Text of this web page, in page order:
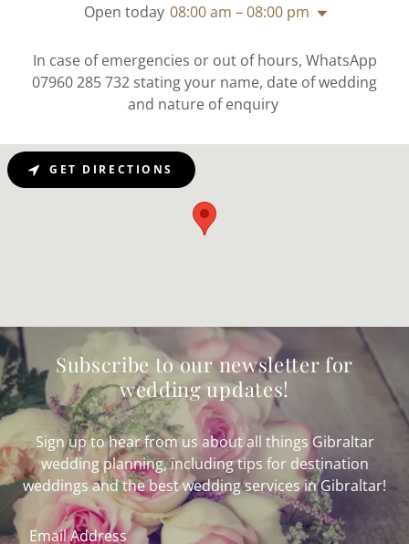
Open today 08:00 am – 08:00 pm
In case of emergencies or out of hours, WhatsApp
07960 285 732 stating your name, date of wedding
and nature of enquiry
GET DIRECTIONS
Subscribe to our newsletter for
wedding updates!
Sign up to hear from us about all things Gibraltar
wedding planning, including tips for destination
weddings and the best wedding services in Gibraltar!
Email Address